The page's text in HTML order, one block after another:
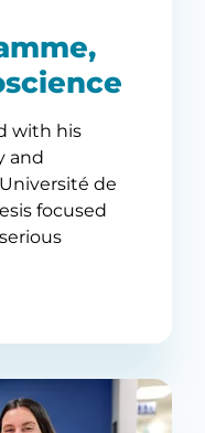
with his
and
de
focused